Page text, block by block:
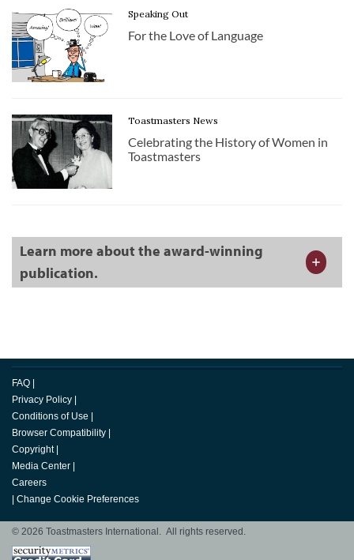
Speaking Out
For the Love of Language
Toastmasters News
Celebrating the History of Women in
Toastmasters
Learn more about the award-winning
publication.
FAQ
Privacy Policy
Conditions of Use
Browser Compatibility
Copyright
Media Center
Careers
Change Cookie Preferences
© 2026 Toastmasters International. All rights reserved.